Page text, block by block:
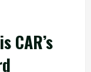
CAR’s